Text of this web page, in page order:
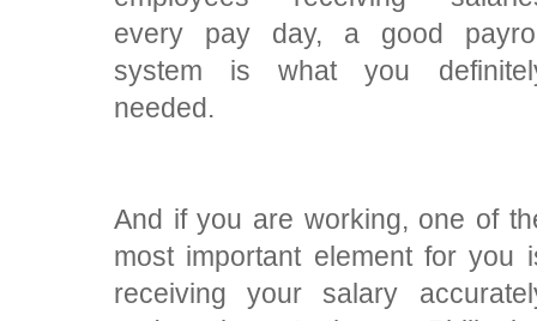
every pay day, a good
system is what you
needed.
And if you are working, one of
most important element for you
receiving your salary